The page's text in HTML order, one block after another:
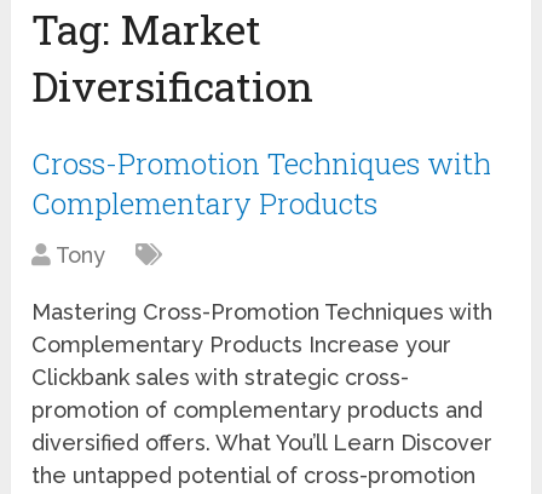
Tag: Market
Diversification
Cross-Promotion Techniques with
Complementary Products
Tony
Mastering Cross-Promotion Techniques with
Complementary Products Increase your
Clickbank sales with strategic cross-
promotion of complementary products and
diversified offers. What You’ll Learn Discover
the untapped potential of cross-promotion